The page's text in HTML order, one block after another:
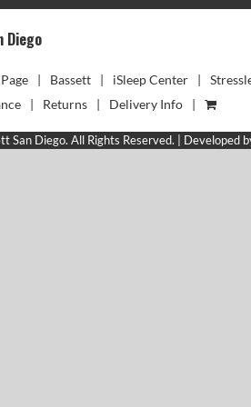
Diego
Bassett iSleep Center
Returns Delivery Info
San Diego. All Rights Reserved. | Developed